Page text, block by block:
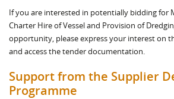
If you are interested in potentially bidding for
Charter Hire of Vessel and Provision of
opportunity, please express your interest on
and access the tender documentation.
Support from the Supplier
Programme